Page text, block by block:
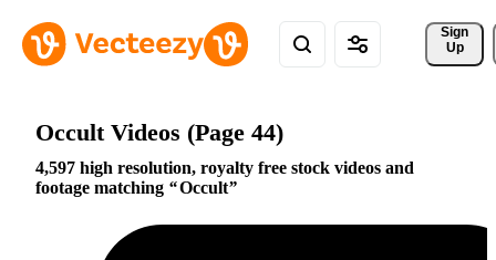
Sign
Up
Occult Videos (Page 44)
4,597 high resolution, royalty free stock videos and
footage matching
Occult